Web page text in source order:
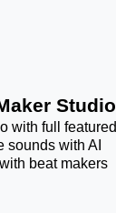
Studio
with full featured
sounds with AI
beat makers